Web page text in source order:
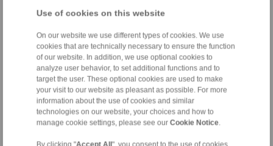
Use of cookies on this website
On our website we use different types of cookies. We use
cookies that are technically necessary to ensure the function
of our website. In addition, we use optional cookies to
analyze user behavior, to set additional functions and to
target the user. These optional cookies are used to make
your visit to our website as pleasant as possible. For more
information about the use of cookies and similar
technologies on our website, your choices and how to
manage cookie settings, please see our Cookie Notice
By clicking "Accept All", you consent to the use of cookies